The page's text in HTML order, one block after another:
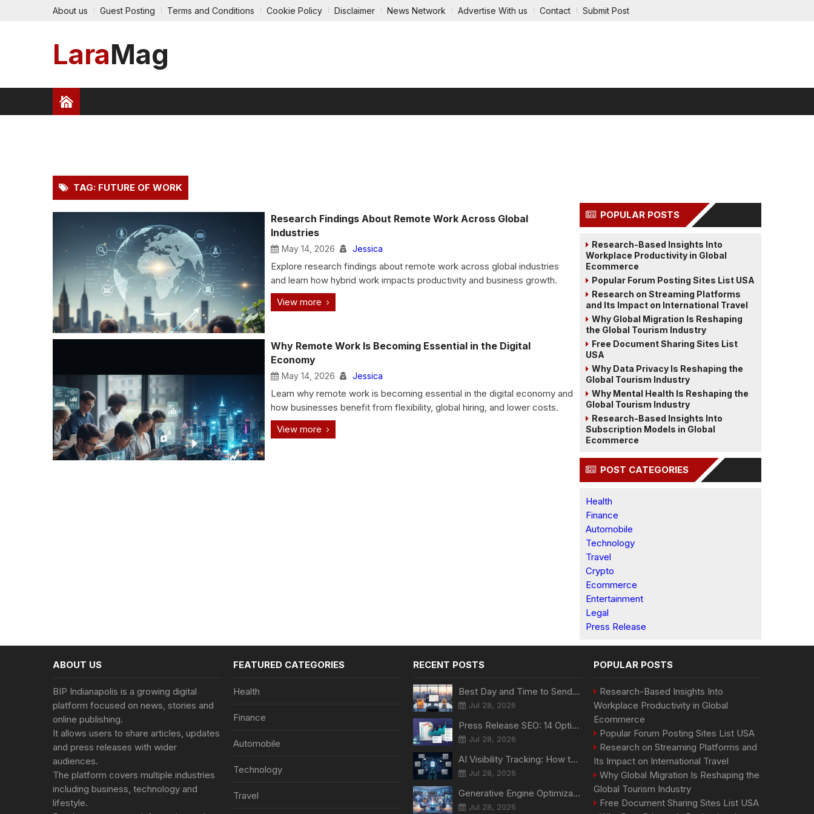
About us Guest Posting Terms and Conditions Cookie Policy Disclaimer News Network Advertise With us Contact Submit Post
LaraMag
TAG: FUTURE OF WORK
Research Findings About Remote Work Across Global
Industries
May 14, 2026 Jessica
Explore research findings about remote work across global industries
and learn how hybrid work impacts productivity and business growth.
View more
Why Remote Work Is Becoming Essential in the Digital
Economy
May 14, 2026 Jessica
Learn why remote work is becoming essential in the digital economy and
how businesses benefit from flexibility, global hiring, and lower costs.
View more
POPULAR POSTS
Research-Based Insights Into
Workplace Productivity in Global
Ecommerce
Popular Forum Posting Sites List USA
Research on Streaming Platforms
and Its Impact on International Travel
Why Global Migration Is Reshaping
the Global Tourism Industry
Free Document Sharing Sites List
USA
Why Data Privacy Is Reshaping the
Global Tourism Industry
Why Mental Health Is Reshaping the
Global Tourism Industry
Research-Based Insights Into
Subscription Models in Global
Ecommerce
POST CATEGORIES
Health
Finance
Automobile
Technology
Travel
Crypto
Ecommerce
Entertainment
Legal
Press Release
ABOUT US
BIP Indianapolis is a growing digital
platform focused on news, stories and
online publishing.
It allows users to share articles, updates
and press releases with wider
audiences.
The platform covers multiple industries
including business, technology and
lifestyle.
FEATURED CATEGORIES
Health
Finance
Automobile
Technology
Travel
RECENT POSTS
Best Day and Time to Send a Press Release for Media Pick Up
Jul 28, 2026
Press Release SEO: 14 Optimizations That Actually Move Rankings
Jul 28, 2026
AI Visibility Tracking: How to Prove Your PR Got Cited
Jul 28, 2026
Generative Engine Optimization PR Starter Guide
Jul 28, 2026
POPULAR POSTS
Research-Based Insights Into
Workplace Productivity in Global
Ecommerce
Popular Forum Posting Sites List USA
Research on Streaming Platforms and
Its Impact on International Travel
Why Global Migration Is Reshaping the
Global Tourism Industry
Free Document Sharing Sites List USA